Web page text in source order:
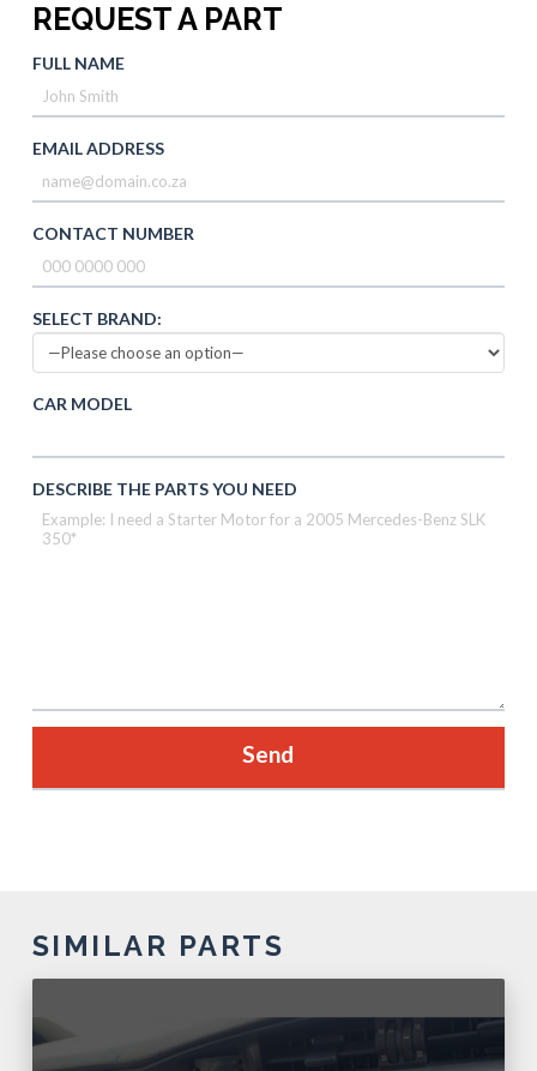
REQUEST A PART
FULL NAME
EMAIL ADDRESS
CONTACT NUMBER
SELECT BRAND:
CAR MODEL
DESCRIBE THE PARTS YOU NEED
SIMILAR PARTS